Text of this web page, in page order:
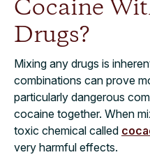
Cocaine
Drugs?
Mixing any drugs is
combinations can prove
particularly dangerous
cocaine together. When
toxic chemical called
very harmful effects.